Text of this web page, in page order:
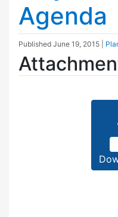
Agenda
Published June 19, 2015